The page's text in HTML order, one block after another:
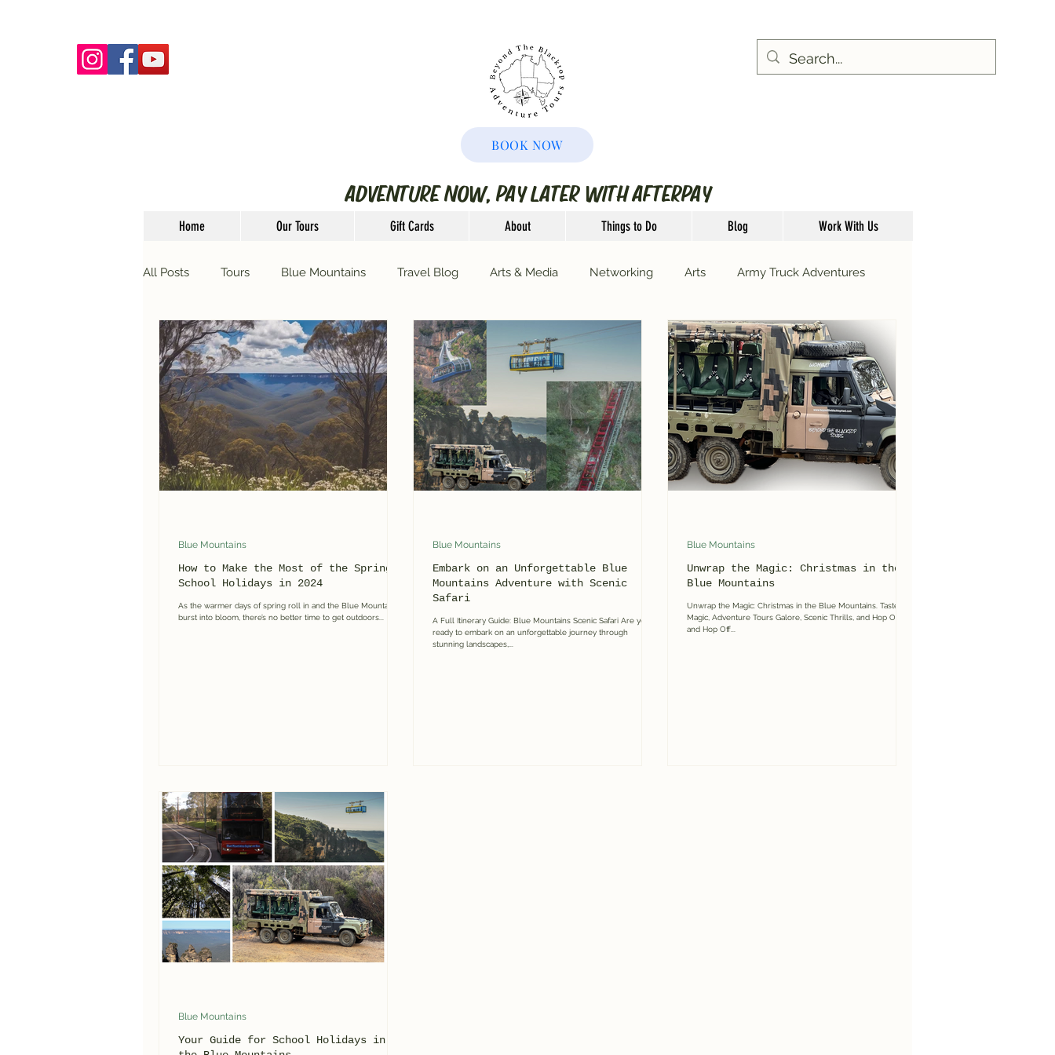
BOOK NOW
ADVENTURE NOW, PAY LATER WITH AFTERPAY
Home Our Tours Gift Cards About Things to Do Blog Work With Us
All Posts Tours Blue Mountains Travel Blog Arts & Media Networking Arts Army Truck Adventures
Guided Tours Events Transfers Motivational Monday's Mushroom Foraging Glow Worm Tours
Guided Hikes & Walks Blue Mountains Day Tours
How to Make the Most of the Spring
School Holidays in 2024
As the warmer days of spring roll in and the Blue Mountains
burst into bloom, there’s no better time to get outdoors...
Blue Mountains
Embark on an Unforgettable Blue
Mountains Adventure with Scenic
Safari
A Full Itinerary Guide: Blue Mountains Scenic Safari Are you
ready to embark on an unforgettable journey through
stunning landscapes,...
Blue Mountains
Unwrap the Magic: Christmas in the
Blue Mountains
Unwrap the Magic: Christmas in the Blue Mountains. Taste the
Magic, Adventure Tours Galore, Scenic Thrills, and Hop On
and Hop Off...
Blue Mountains
Your Guide for School Holidays in
Blue Mountains